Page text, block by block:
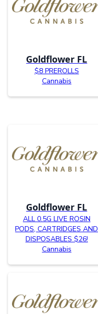
Goldflower FL
$8 PREROLLS
Cannabis
Goldflower FL
ALL 0.5G LIVE ROSIN
PODS, CARTRIDGES AND
DISPOSABLES $26!
Cannabis